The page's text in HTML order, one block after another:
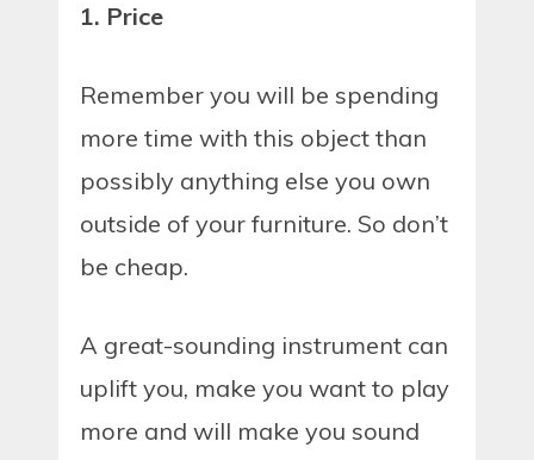
1. Price
Remember you will be spending
more time with this object than
possibly anything else you own
outside of your furniture. So don’t
be cheap.
A great-sounding instrument can
uplift you, make you want to play
more and will make you sound